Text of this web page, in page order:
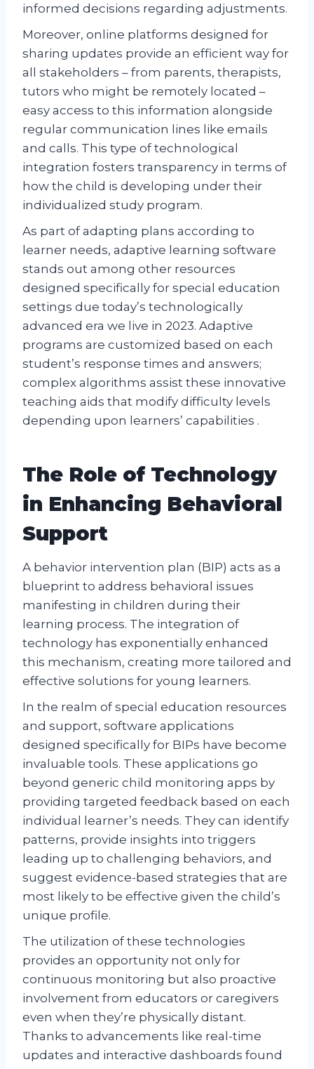
informed decisions regarding adjustments.
Moreover, online platforms designed for
sharing updates provide an efficient way for
all stakeholders – from parents, therapists,
tutors who might be remotely located –
easy access to this information alongside
regular communication lines like emails
and calls. This type of technological
integration fosters transparency in terms of
how the child is developing under their
individualized study program.
As part of adapting plans according to
learner needs, adaptive learning software
stands out among other resources
designed specifically for special education
settings due today’s technologically
advanced era we live in 2023. Adaptive
programs are customized based on each
student’s response times and answers;
complex algorithms assist these innovative
teaching aids that modify difficulty levels
depending upon learners’ capabilities .
The Role of Technology
in Enhancing Behavioral
Support
A behavior intervention plan (BIP) acts as a
blueprint to address behavioral issues
manifesting in children during their
learning process. The integration of
technology has exponentially enhanced
this mechanism, creating more tailored and
effective solutions for young learners.
In the realm of special education resources
and support, software applications
designed specifically for BIPs have become
invaluable tools. These applications go
beyond generic child monitoring apps by
providing targeted feedback based on each
individual learner’s needs. They can identify
patterns, provide insights into triggers
leading up to challenging behaviors, and
suggest evidence-based strategies that are
most likely to be effective given the child’s
unique profile.
The utilization of these technologies
provides an opportunity not only for
continuous monitoring but also proactive
involvement from educators or caregivers
even when they’re physically distant.
Thanks to advancements like real-time
updates and interactive dashboards found